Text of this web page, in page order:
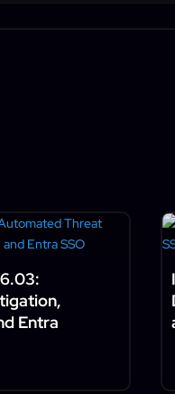
Entra